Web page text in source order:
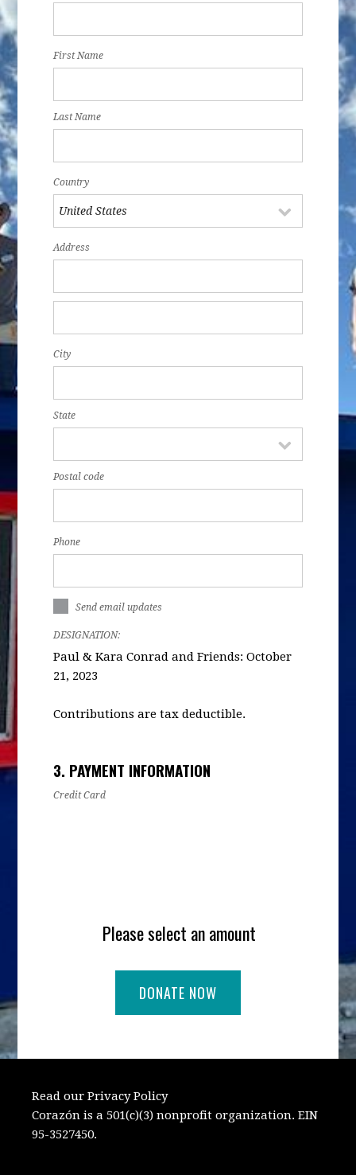
First Name
Last Name
Country
Address
City
State
Postal code
Phone
Send email updates
DESIGNATION:
Paul & Kara Conrad and Friends: October
21, 2023
Contributions are tax deductible.
3. PAYMENT INFORMATION
Credit Card
Please select an amount
Read our Privacy Policy
Corazón is a 501(c)(3) nonprofit organization. EIN
95-3527450.